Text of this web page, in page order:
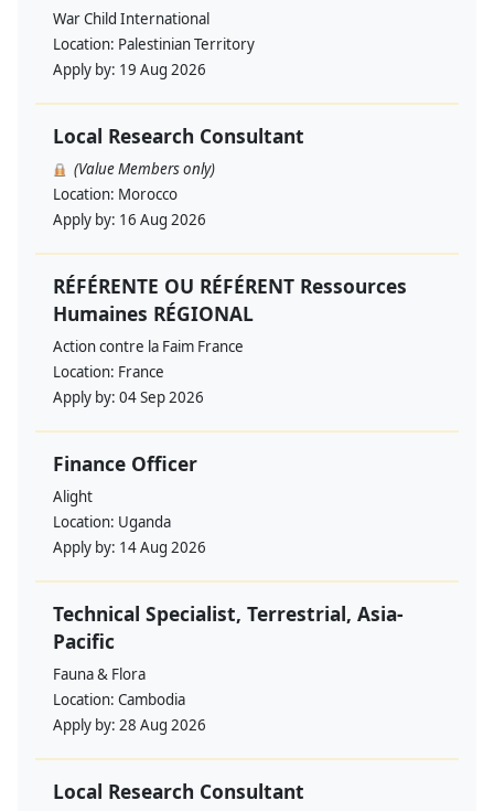
War Child International
Location: Palestinian Territory
Apply by: 19 Aug 2026
Local Research Consultant
(Value Members only)
Location: Morocco
Apply by: 16 Aug 2026
RÉFÉRENTE OU RÉFÉRENT Ressources
Humaines RÉGIONAL
Action contre la Faim France
Location: France
Apply by: 04 Sep 2026
Finance Officer
Alight
Location: Uganda
Apply by: 14 Aug 2026
Technical Specialist, Terrestrial, Asia-
Pacific
Fauna & Flora
Location: Cambodia
Apply by: 28 Aug 2026
Local Research Consultant